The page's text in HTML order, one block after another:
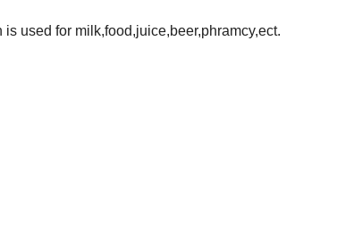
used for milk,food,juice,beer,phramcy,ect.